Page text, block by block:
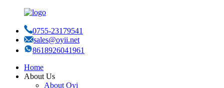
0755-23179541
sales@oyii.net
8618926041961
Home
About Us
About Oyi